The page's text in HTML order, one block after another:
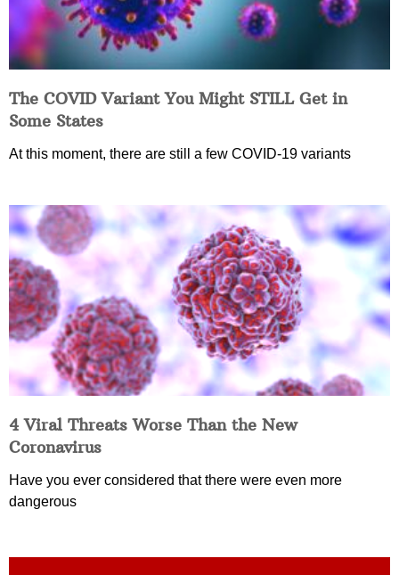
The COVID Variant You Might STILL Get in
Some States
At this moment, there are still a few COVID-19 variants
4 Viral Threats Worse Than the New
Coronavirus
Have you ever considered that there were even more
dangerous